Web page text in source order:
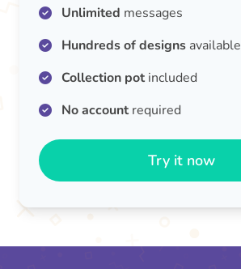
Unlimited messages
Hundreds of designs available
Collection potincluded
No accountrequired
Try it now